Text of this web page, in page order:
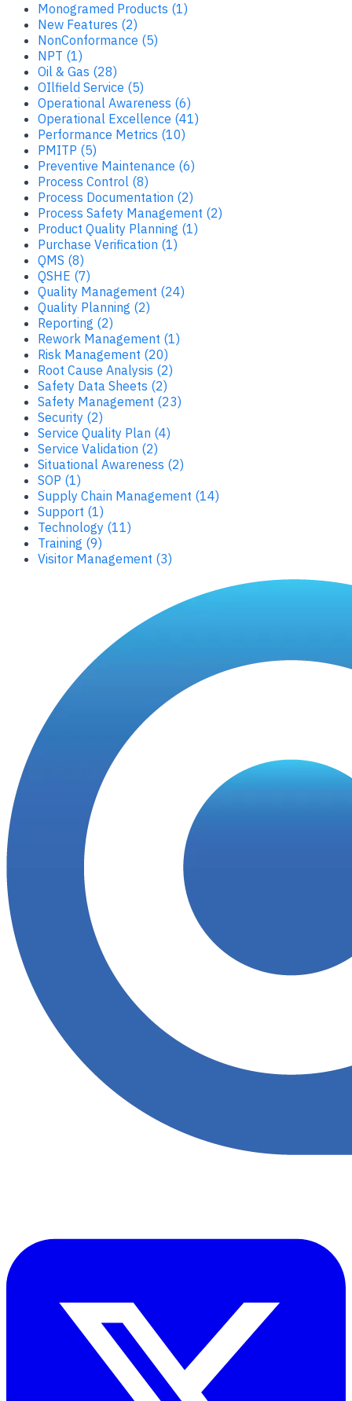
Monogramed Products (1)
New Features (2)
NonConformance (5)
NPT (1)
Oil & Gas (28)
OIlfield Service (5)
Operational Awareness (6)
Operational Excellence (41)
Performance Metrics (10)
PMITP (5)
Preventive Maintenance (6)
Process Control (8)
Process Documentation (2)
Process Safety Management (2)
Product Quality Planning (1)
Purchase Verification (1)
QMS (8)
QSHE (7)
Quality Management (24)
Quality Planning (2)
Reporting (2)
Rework Management (1)
Risk Management (20)
Root Cause Analysis (2)
Safety Data Sheets (2)
Safety Management (23)
Security (2)
Service Quality Plan (4)
Service Validation (2)
Situational Awareness (2)
SOP (1)
Supply Chain Management (14)
Support (1)
Technology (11)
Training (9)
Visitor Management (3)